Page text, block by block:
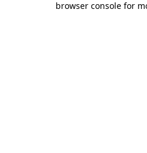
browser console for